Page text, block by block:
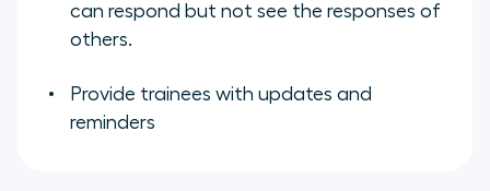
can respond but not see the responses of
others.
Provide trainees with updates and
reminders